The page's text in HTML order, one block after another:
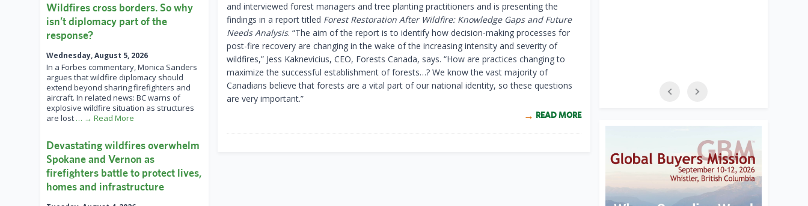
and interviewed forest managers and tree planting practitioners and is presenting the
findings in a report titled Forest Restoration After Wildfire: Knowledge Gaps and Future
Needs Analysis. “The aim of the report is to identify how decision-making processes for
post-fire recovery are changing in the wake of the increasing intensity and severity of
wildfires,” Jess Kaknevicius, CEO, Forests Canada, says. “How are practices changing to
maximize the successful establishment of forests…? We know the vast majority of
Canadians believe that forests are a vital part of our national identity, so these questions
are very important.”
READ MORE
Wildfires cross borders. So why
isn’t diplomacy part of the
response?
Wednesday, August 5, 2026
In a Forbes commentary, Monica Sanders
argues that wildfire diplomacy should
extend beyond sharing firefighters and
aircraft. In related news: BC warns of
explosive wildfire situation as structures
are lost … → Read More
Devastating wildfires overwhelm
Spokane and Vernon as
firefighters battle to protect lives,
homes and infrastructure